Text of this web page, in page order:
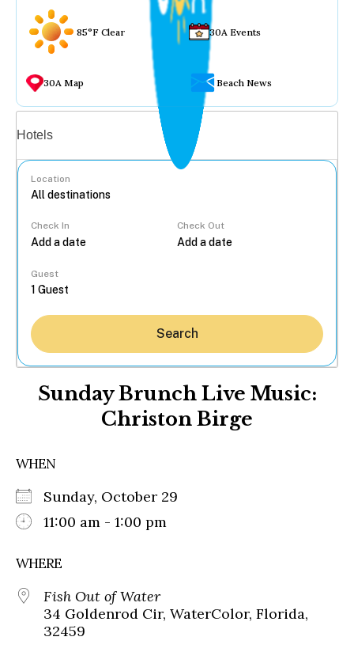
85°F Clear 30A Events
30A Map Beach News
Hotels
Location
Check In Check Out
Guest
Search
Sunday Brunch Live Music:
Christon Birge
WHEN
Sunday, October 29
11:00 am - 1:00 pm
WHERE
Fish Out of Water
34 Goldenrod Cir, WaterColor, Florida,
32459